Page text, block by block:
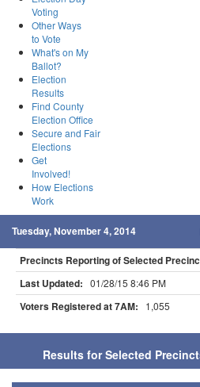
Voting
Other Ways
to Vote
What's on My
Ballot?
Election
Results
Find County
Election Office
Secure and Fair
Elections
Get
Involved!
How Elections
Work
Tuesday, November 4, 2014
Precincts Reporting of Selected
Last Updated: 01/28/15 8:46 PM
Voters Registered at 7AM: 1,055
Results for Selected